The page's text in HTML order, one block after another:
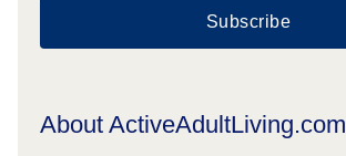
Subscribe
About ActiveAdultLiving.com